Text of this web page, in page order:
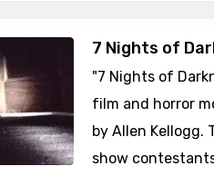
7 Nights of
"7 Nights of
film and horror
by Allen
show